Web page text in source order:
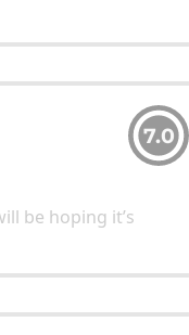
7.0
be hoping it’s